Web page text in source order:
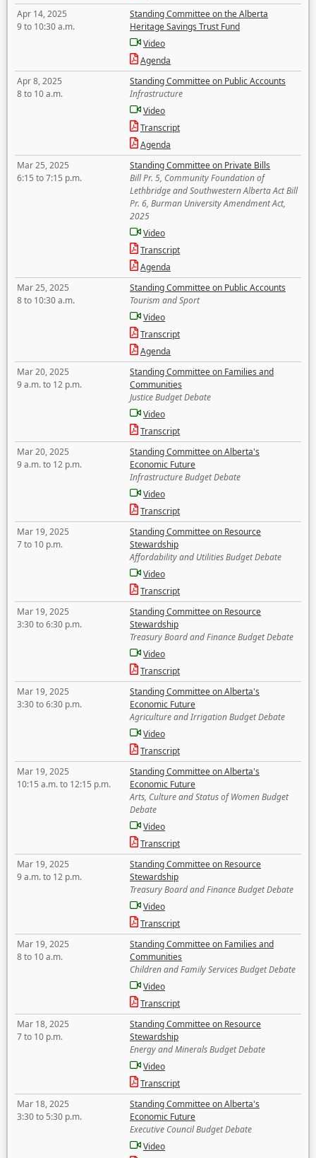
Apr 14, 2025
9 to 10:30 a.m.
Standing Committee on the Alberta
Heritage Savings Trust Fund
Video
Agenda
Apr 8, 2025
8 to 10 a.m.
Standing Committee on Public Accounts
Infrastructure
Video
Transcript
Agenda
Mar 25, 2025
6:15 to 7:15 p.m.
Standing Committee on Private Bills
Bill Pr. 5, Community Foundation of
Lethbridge and Southwestern Alberta Act Bill
Pr. 6, Burman University Amendment Act,
2025
Video
Transcript
Agenda
Mar 25, 2025
8 to 10:30 a.m.
Standing Committee on Public Accounts
Tourism and Sport
Video
Transcript
Agenda
Mar 20, 2025
9 a.m. to 12 p.m.
Standing Committee on Families and
Communities
Justice Budget Debate
Video
Transcript
Mar 20, 2025
9 a.m. to 12 p.m.
Standing Committee on Alberta's
Economic Future
Infrastructure Budget Debate
Video
Transcript
Mar 19, 2025
7 to 10 p.m.
Standing Committee on Resource
Stewardship
Affordability and Utilities Budget Debate
Video
Transcript
Mar 19, 2025
3:30 to 6:30 p.m.
Standing Committee on Resource
Stewardship
Treasury Board and Finance Budget Debate
Video
Transcript
Mar 19, 2025
3:30 to 6:30 p.m.
Standing Committee on Alberta's
Economic Future
Agriculture and Irrigation Budget Debate
Video
Transcript
Mar 19, 2025
10:15 a.m. to 12:15 p.m.
Standing Committee on Alberta's
Economic Future
Arts, Culture and Status of Women Budget
Debate
Video
Transcript
Mar 19, 2025
9 a.m. to 12 p.m.
Standing Committee on Resource
Stewardship
Treasury Board and Finance Budget Debate
Video
Transcript
Mar 19, 2025
8 to 10 a.m.
Standing Committee on Families and
Communities
Children and Family Services Budget Debate
Video
Transcript
Mar 18, 2025
7 to 10 p.m.
Standing Committee on Resource
Stewardship
Energy and Minerals Budget Debate
Video
Transcript
Mar 18, 2025
3:30 to 5:30 p.m.
Standing Committee on Alberta's
Economic Future
Executive Council Budget Debate
Video